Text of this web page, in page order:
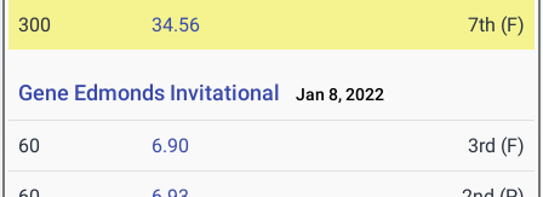
300 34.56 7th (F)
Gene Edmonds Invitational Jan 8, 2022
60 6.90 3rd (F)